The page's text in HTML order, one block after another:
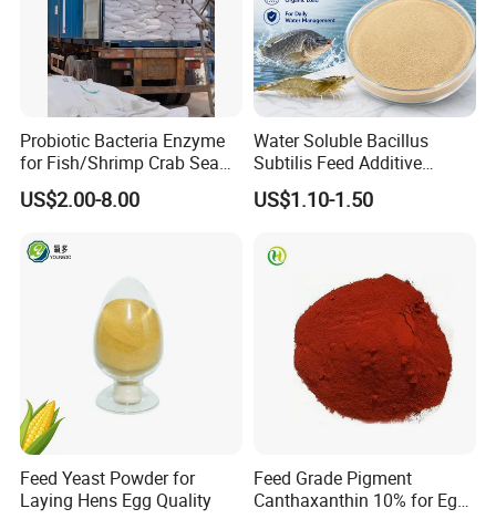
Probiotic Bacteria Enzyme
for Fish/Shrimp Crab Sea
Cucumber
US$2.00-8.00
Water Soluble Bacillus
Subtilis Feed Additive
Powder for Shrimp and Fish
Farming
US$1.10-1.50
Feed Yeast Powder for
Laying Hens Egg Quality
Feed Grade Pigment
Canthaxanthin 10% for Egg